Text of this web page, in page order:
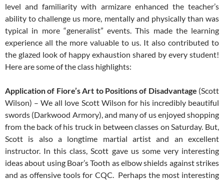
level and familiarity with armizare enhanced the teacher’s
ability to challenge us more, mentally and physically than was
typical in more “generalist” events. This made the learning
experience all the more valuable to us. It also contributed to
the glazed look of happy exhaustion shared by every student!
Here are some of the class highlights:
Application of Fiore’s Art to Positions of Disadvantage (Scott
Wilson) – We all love Scott Wilson for his incredibly beautiful
swords (Darkwood Armory), and many of us enjoyed shopping
from the back of his truck in between classes on Saturday. But,
Scott is also a longtime martial artist and an excellent
instructor. In this class, Scott gave us some very interesting
ideas about using Boar’s Tooth as elbow shields against strikes
and as offensive tools for CQC. Perhaps the most interesting